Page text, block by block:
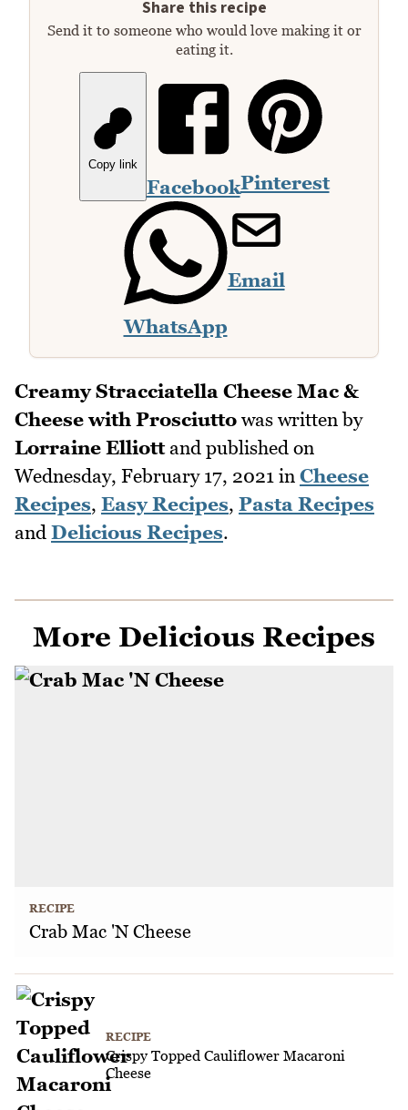
Share this recipe
Send it to someone who would love making it or
eating it.
Copy link
FacebookPinterest
WhatsApp
Email
Creamy Stracciatella Cheese Mac &
Cheese with Prosciutto was written by
Lorraine Elliottand published on
Wednesday, February 17, 2021 in Cheese
Recipes, Easy Recipes, Pasta Recipes
and Delicious Recipes.
More Delicious Recipes
RECIPE
Crab Mac 'N Cheese
RECIPE
Crispy Topped Cauliflower Macaroni
Cheese